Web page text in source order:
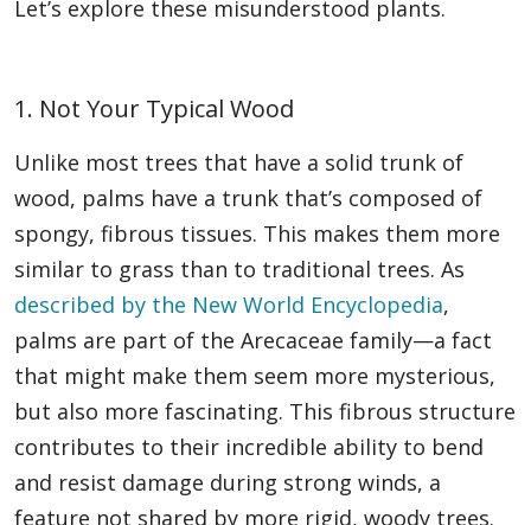
Let’s explore these misunderstood plants.
1. Not Your Typical Wood
Unlike most trees that have a solid trunk of
wood, palms have a trunk that’s composed of
spongy, fibrous tissues. This makes them more
similar to grass than to traditional trees. As
described by the New World Encyclopedia,
palms are part of the Arecaceae family—a fact
that might make them seem more mysterious,
but also more fascinating. This fibrous structure
contributes to their incredible ability to bend
and resist damage during strong winds, a
feature not shared by more rigid, woody trees.